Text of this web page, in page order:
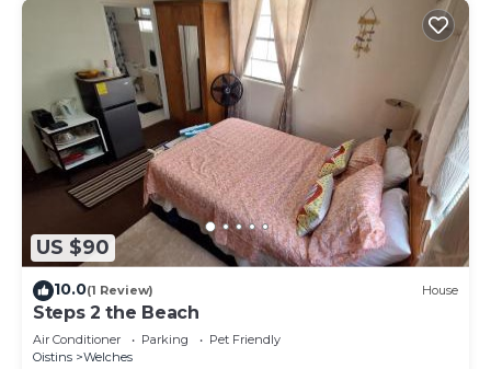
US $90
10.0(1 Review) House
Steps 2 the Beach
Air Conditioner Parking
Pet Friendly
Oistins
Welches